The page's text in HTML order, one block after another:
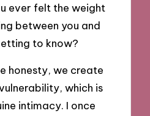
ever felt the weight
between you and
to know?
honesty, we create
which is
intimacy. I once